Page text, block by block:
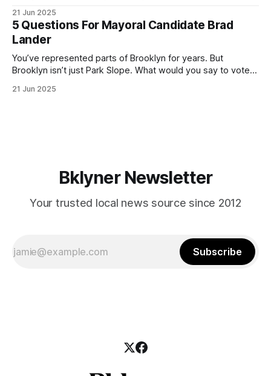
(check your polling location here). As you probably know
by now, it will be increasingly extremely hot this weekend,
with temperatures potentially hitting
21 Jun 2025
5 Questions For Mayoral Candidate Brad
Lander
You’ve represented parts of Brooklyn for years. But
Brooklyn isn’t just Park Slope. What would you say to voters
themselves in your coalition? What would your mayoralty
21 Jun 2025
Bklyner Newsletter
Your trusted local news source since 2012
Subscribe